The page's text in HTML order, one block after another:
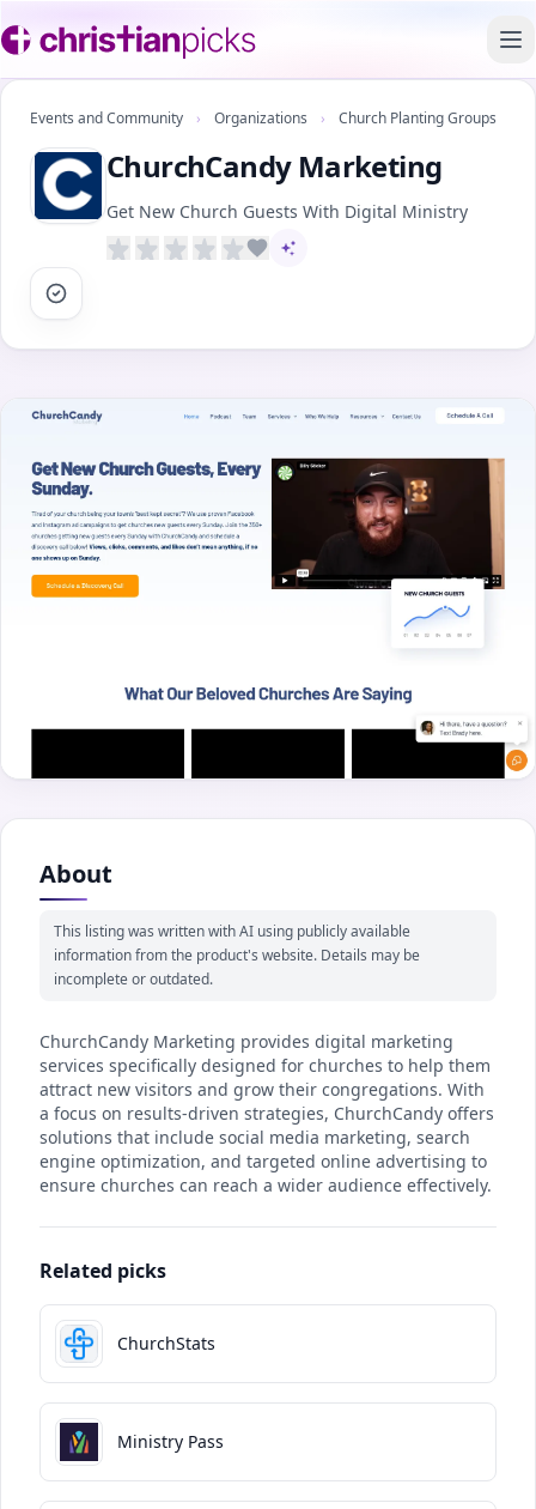
Events and Community › Organizations › Church Planting Groups
ChurchCandy Marketing
Get New Church Guests With Digital Ministry
AI-assisted content
About
This listing was written with AI using publicly available
information from the product's website. Details may be
incomplete or outdated.
ChurchCandy Marketing provides digital marketing
services specifically designed for churches to help them
attract new visitors and grow their congregations. With
a focus on results-driven strategies, ChurchCandy offers
solutions that include social media marketing, search
engine optimization, and targeted online advertising to
ensure churches can reach a wider audience effectively.
Related picks
ChurchStats
Ministry Pass